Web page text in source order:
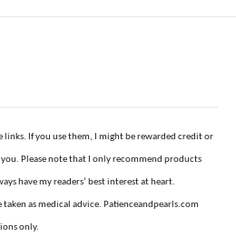
If you use them, I might be rewarded credit or
Please note that I only recommend products
have my readers’ best interest at heart.
as medical advice. Patienceandpearls.com
only.